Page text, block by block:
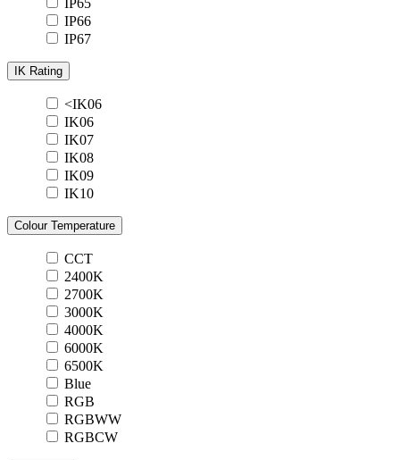
IP65
IP66
IP67
IK Rating
<IK06
IK06
IK07
IK08
IK09
IK10
Colour Temperature
CCT
2400K
2700K
3000K
4000K
6000K
6500K
Blue
RGB
RGBWW
RGBCW